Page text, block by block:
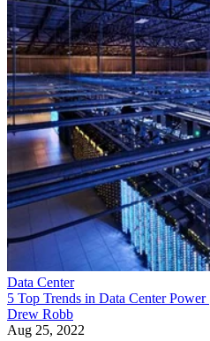
Data Center
5 Top Trends in Data Center Power
Drew Robb
Aug 25, 2022